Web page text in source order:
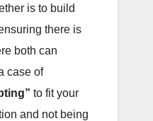
is to build
there is
both can
case of
to fit your
and not being